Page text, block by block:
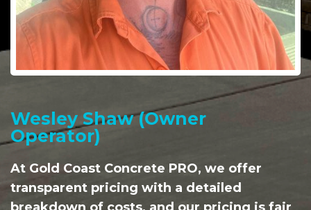
Wesley Shaw (Owner
Operator)
At Gold Coast Concrete PRO, we offer
transparent pricing with a detailed